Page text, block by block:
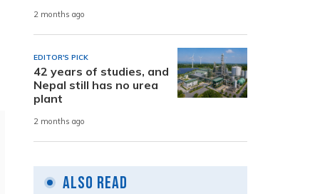
2 months ago
EDITOR'S PICK
42 years of studies, and
Nepal still has no urea
plant
2 months ago
Also Read